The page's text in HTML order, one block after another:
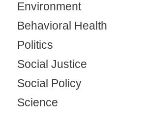
Environment
Behavioral Health
Politics
Social Justice
Social Policy
Science